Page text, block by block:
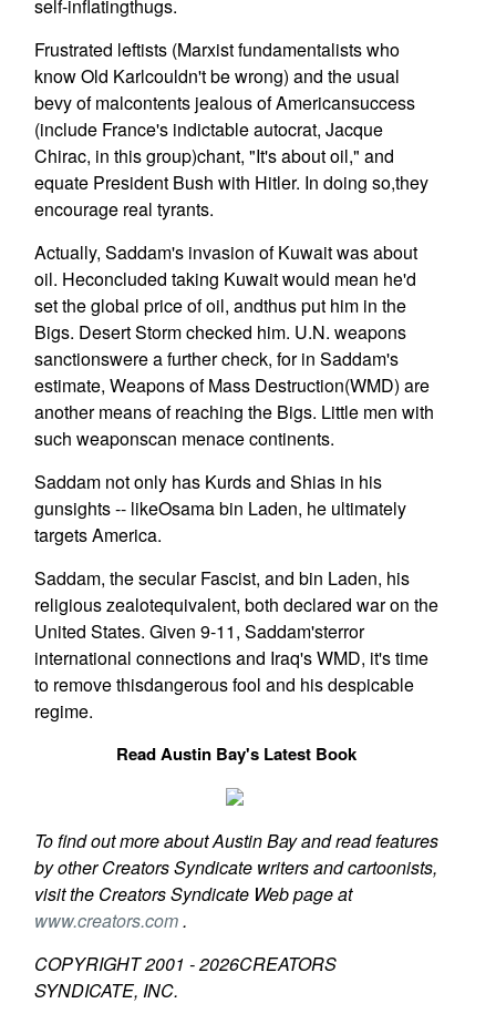
self-inflatingthugs.
Frustrated leftists (Marxist fundamentalists who
know Old Karlcouldn't be wrong) and the usual
bevy of malcontents jealous of Americansuccess
(include France's indictable autocrat, Jacque
Chirac, in this group)chant, "It's about oil," and
equate President Bush with Hitler. In doing so,they
encourage real tyrants.
Actually, Saddam's invasion of Kuwait was about
oil. Heconcluded taking Kuwait would mean he'd
set the global price of oil, andthus put him in the
Bigs. Desert Storm checked him. U.N. weapons
sanctionswere a further check, for in Saddam's
estimate, Weapons of Mass Destruction(WMD) are
another means of reaching the Bigs. Little men with
such weaponscan menace continents.
Saddam not only has Kurds and Shias in his
gunsights -- likeOsama bin Laden, he ultimately
targets America.
Saddam, the secular Fascist, and bin Laden, his
religious zealotequivalent, both declared war on the
United States. Given 9-11, Saddam'sterror
international connections and Iraq's WMD, it's time
to remove thisdangerous fool and his despicable
regime.
Read Austin Bay's Latest Book
To find out more about Austin Bay and read features
by other Creators Syndicate writers and cartoonists,
visit the Creators Syndicate Web page at
www.creators.com.
COPYRIGHT 2001 -2026CREATORS
SYNDICATE, INC.